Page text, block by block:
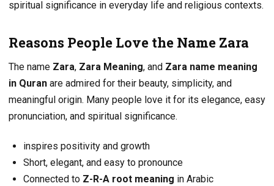
spiritual significance in everyday life and religious contexts.
Reasons People Love the Name Zara
The name Zara, Zara Meaning, and Zara name meaning
in Quran are admired for their beauty, simplicity, and
meaningful origin. Many people love it for its elegance, easy
pronunciation, and spiritual significance.
inspires positivity and growth
Short, elegant, and easy to pronounce
Connected to Z-R-A root meaning in Arabic